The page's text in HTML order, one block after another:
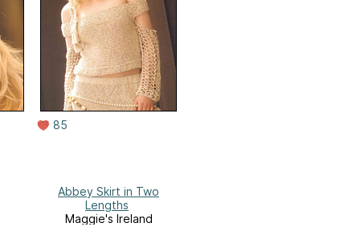
85
Abbey Skirt in Two
Lengths
Maggie's Ireland